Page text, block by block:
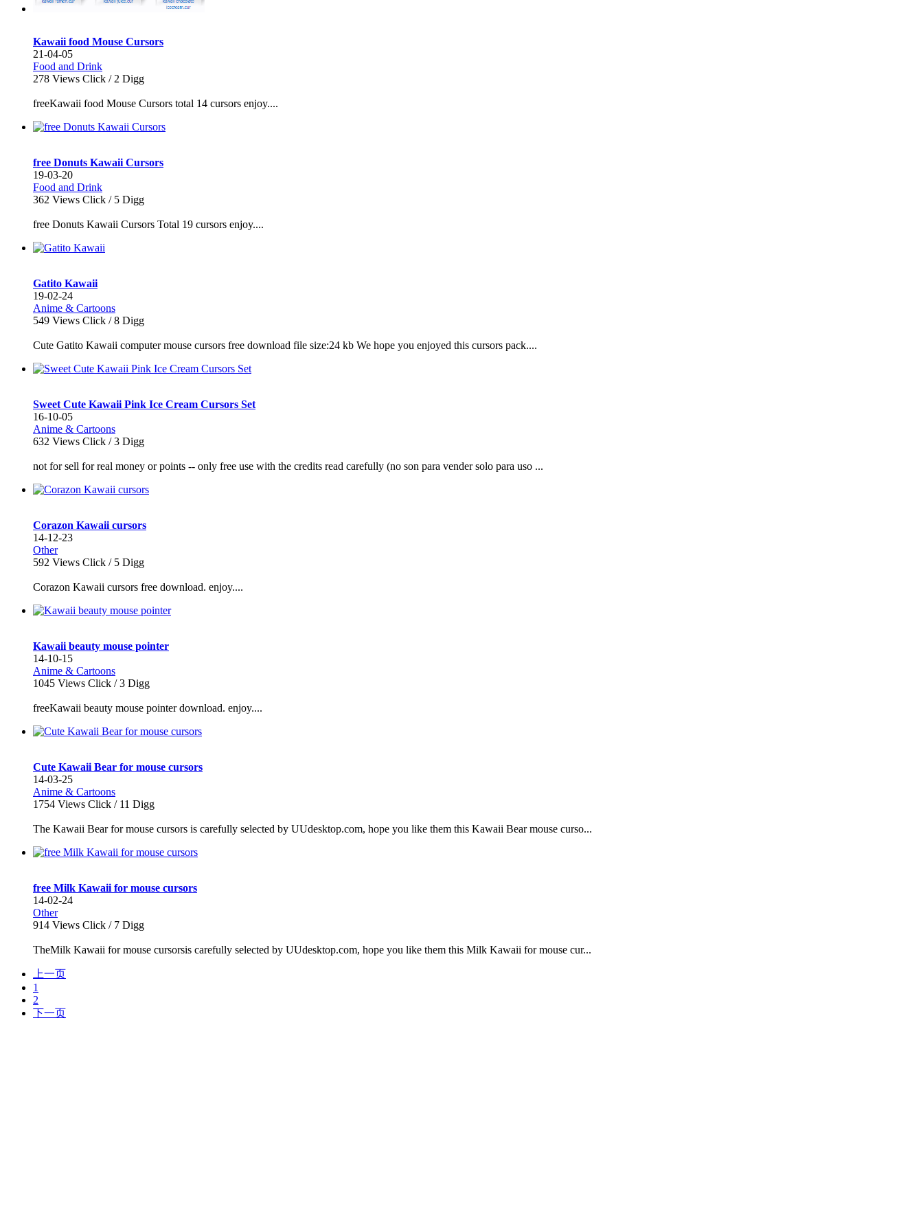
Kawaii food Mouse Cursors
21-04-05
Food and Drink
278 Views Click / 2 Digg
freeKawaii food Mouse Cursors total 14 cursors enjoy....
free Donuts Kawaii Cursors
19-03-20
Food and Drink
362 Views Click / 5 Digg
free Donuts Kawaii Cursors Total 19 cursors enjoy....
Gatito Kawaii
19-02-24
Anime & Cartoons
549 Views Click /8 Digg
Cute Gatito Kawaii computer mouse cursors free download file size:24 kb We hope you enjoyed this cursors pack....
Sweet Cute Kawaii Pink Ice Cream Cursors Set
16-10-05
Anime & Cartoons
632 Views Click /3 Digg
not for sell for real money or points -- only free use with the credits read carefully (no son para vender solo para uso ...
Corazon Kawaii cursors
14-12-23
Other
592 Views Click / 5 Digg
Corazon Kawaii cursors free download. enjoy....
Kawaii beauty mouse pointer
14-10-15
Anime & Cartoons
1045 Views Click /3 Digg
freeKawaii beauty mouse pointer download. enjoy....
Cute Kawaii Bear for mouse cursors
14-03-25
Anime & Cartoons
1754 Views Click / 11 Digg
The Kawaii Bear for mouse cursors is carefully selected by UUdesktop.com, hope you like them this Kawaii Bear mouse curso...
free Milk Kawaii for mouse cursors
14-02-24
Other
914 Views Click / 7 Digg
TheMilk Kawaii for mouse cursorsis carefully selected by UUdesktop.com, hope you like them this Milk Kawaii for mouse cur...
上一页
1
2
下一页